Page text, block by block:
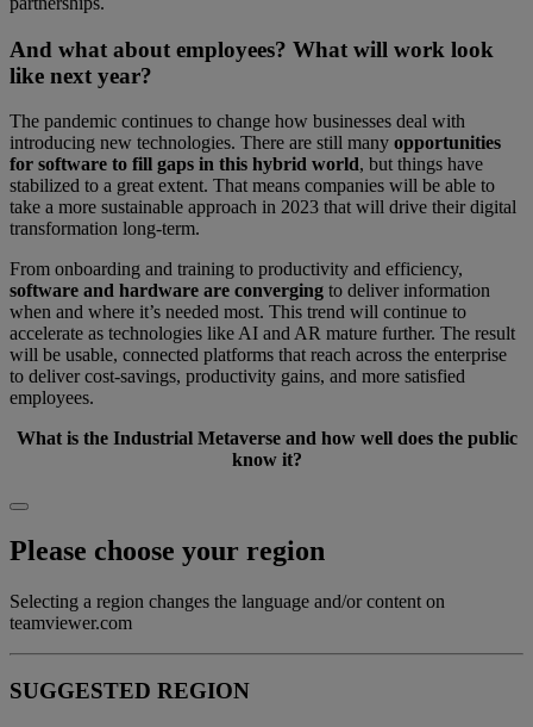
And what about employees? What will work look
like next year?
The pandemic continues to change how businesses deal with
introducing new technologies. There are still many opportunities
for software to fill gaps in this hybrid world, but things have
stabilized to a great extent. That means companies will be able to
take a more sustainable approach in 2023 that will drive their digital
transformation long-term.
From onboarding and training to productivity and efficiency,
software and hardware are converging to deliver information
when and where it’s needed most. This trend will continue to
accelerate as technologies like AI and AR mature further. The result
will be usable, connected platforms that reach across the enterprise
to deliver cost-savings, productivity gains, and more satisfied
employees.
What is the Industrial Metaverse and how well does the public
know it?
Please choose your region
Selecting a region changes the language and/or content on
teamviewer.com
SUGGESTED REGION